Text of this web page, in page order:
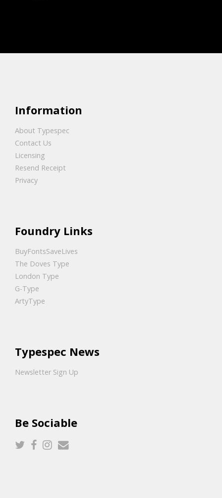
Information
About Typespec
Contact Us
Licensing
Resend Receipt
Privacy
Foundry Links
BuyFontsSaveLives
The Doves Type
London Type
G-Type
ArtyType
Typespec News
Newsletter Sign Up
Be Sociable